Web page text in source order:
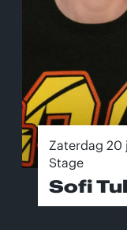
Zaterdag 20
Stage
Sofi